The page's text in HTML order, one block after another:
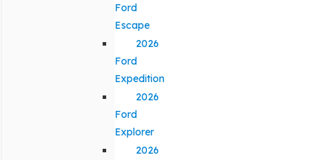
Ford
Escape
2026
Ford
Expedition
2026
Ford
Explorer
2026